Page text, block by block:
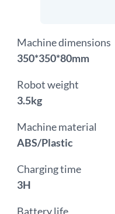
Machine dimensions
350*350*80mm
Robot weight
3.5kg
Machine material
ABS/Plastic
Charging time
3H
Battery life